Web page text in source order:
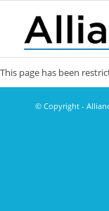
This page has been
© Copyright -